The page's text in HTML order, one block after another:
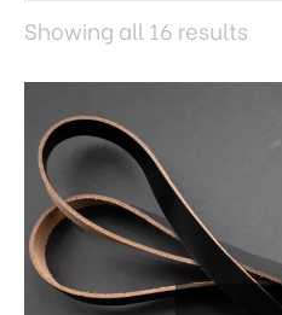
Showing all 16 results